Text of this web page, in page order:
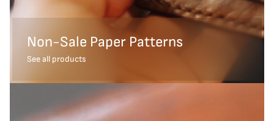
Non-Sale Paper Patterns
See all products